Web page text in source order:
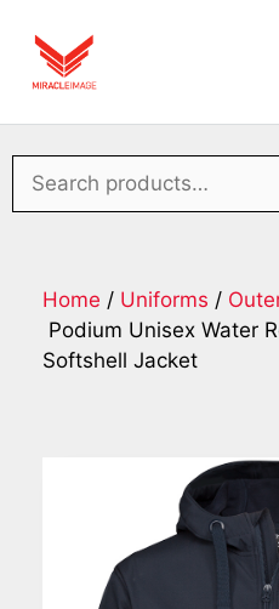
Home / Uniforms /
Podium Unisex Water
Softshell Jacket